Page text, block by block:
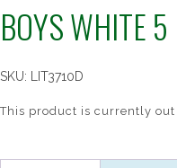
BOYS WHITE
SKU: LIT3710D
This product is currently